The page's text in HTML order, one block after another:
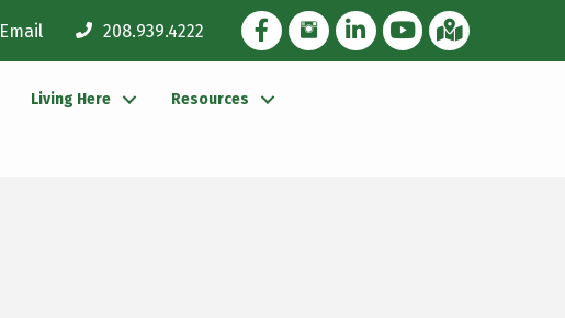
Email 208.939.4222 Facebook Icon
Instagram Icon
LinkedIn Icon
YouTube icon
iMap
Living Here Resources